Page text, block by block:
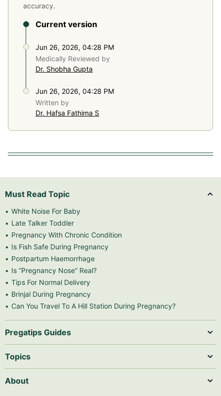
accuracy.
Current version
Jun 26, 2026, 04:28 PM
Medically Reviewed by
Dr. Shobha Gupta
Jun 26, 2026, 04:28 PM
Written by
Dr. Hafsa Fathima S
Must Read Topic
White Noise For Baby
Late Talker Toddler
Pregnancy With Chronic Condition
Is Fish Safe During Pregnancy
Postpartum Haemorrhage
Is “Pregnancy Nose” Real?
Tips For Normal Delivery
Brinjal During Pregnancy
Can You Travel To A Hill Station During Pregnancy?
Pregatips Guides
Topics
About